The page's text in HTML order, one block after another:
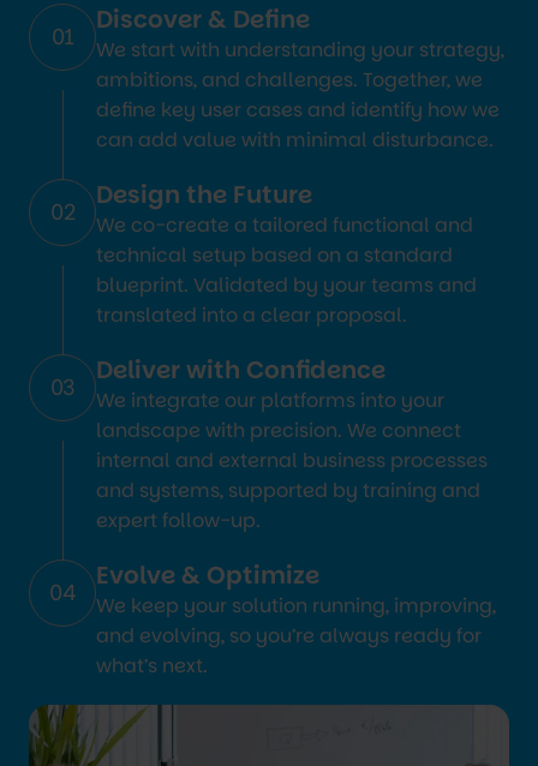
01
Discover & Define
We start with understanding your strategy,
ambitions, and challenges. Together, we
define key user cases and identify how we
can add value with minimal disturbance.
02
Design the Future
We co-create a tailored functional and
technical setup based on a standard
blueprint. Validated by your teams and
translated into a clear proposal.
03
Deliver with Confidence
We integrate our platforms into your
landscape with precision. We connect
internal and external business processes
and systems, supported by training and
expert follow-up.
04
Evolve & Optimize
We keep your solution running, improving,
and evolving, so you’re always ready for
what’s next.